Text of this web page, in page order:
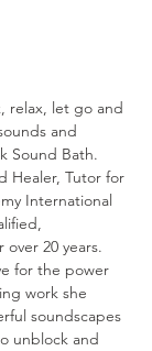
relax, let go and
and
Sound Bath.
Healer, Tutor for
International
over 20 years.
for the power
work she
soundscapes
unblock and